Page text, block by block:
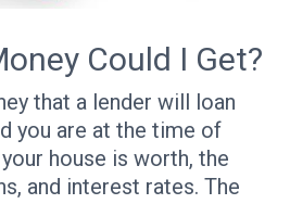
Could I Get?
that a lender will loan
you are at the time of
house is worth, the
and interest rates. The